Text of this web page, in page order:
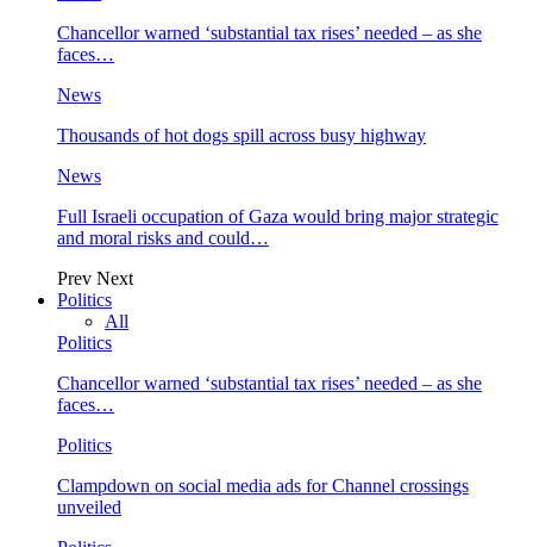
Chancellor warned ‘substantial tax rises’ needed – as she
faces…
News
Thousands of hot dogs spill across busy highway
News
Full Israeli occupation of Gaza would bring major strategic
and moral risks and could…
Prev Next
Politics
All
Politics
Chancellor warned ‘substantial tax rises’ needed – as she
faces…
Politics
Clampdown on social media ads for Channel crossings
unveiled